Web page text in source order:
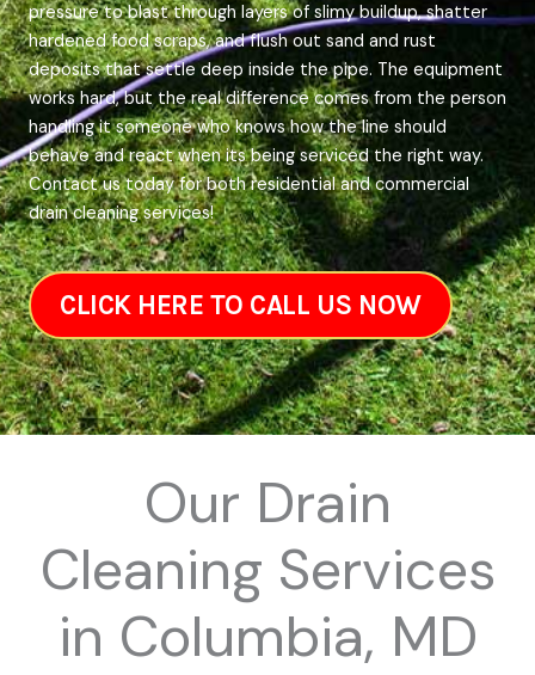
pressure to blast through layers of slimy buildup, shatter
hardened food scraps, and flush out sand and rust
deposits that settle deep inside the pipe. The equipment
works hard, but the real difference comes from the person
handling it someone who knows how the line should
behave and react when its being serviced the right way.
Contact us today for both residential and commercial
drain cleaning services!
CLICK HERE TO CALL US NOW
Our Drain
Cleaning Services
in Columbia, MD